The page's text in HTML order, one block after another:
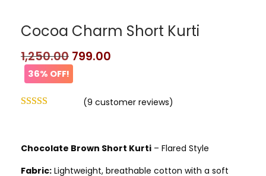
Cocoa Charm Short Kurti
1,250.00 799.00
36% OFF!
(9 customer reviews)
Chocolate Brown Short Kurti – Flared Style
Fabric: Lightweight, breathable cotton with a soft